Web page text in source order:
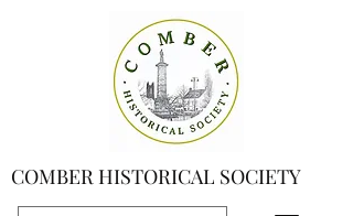
COMBER HISTORICAL SOCIETY